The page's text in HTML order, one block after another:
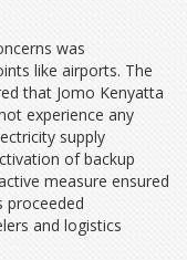
was
like airports. The
that Jomo Kenyatta
experience any
supply
of backup
measure ensured
proceeded
and logistics